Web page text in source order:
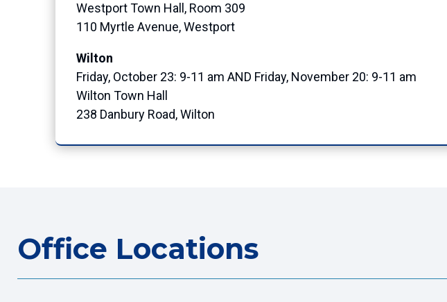
Westport Town Hall, Room 309
110 Myrtle Avenue, Westport
Wilton
Friday, October 23: 9-11 am AND Friday, November 20: 9-11 am
Wilton Town Hall
238 Danbury Road, Wilton
Office Locations